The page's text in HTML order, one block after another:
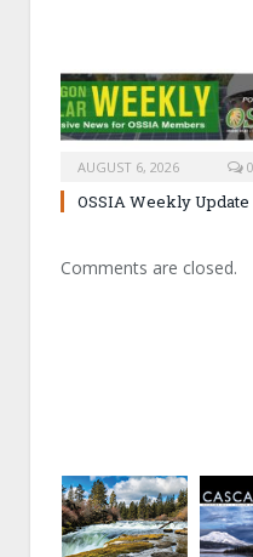
AUGUST 6, 2026 0
OSSIA Weekly Update
Comments are closed.